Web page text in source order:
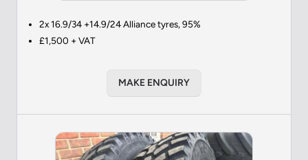
2x 16.9/34 +14.9/24 Alliance tyres, 95%
£1,500 + VAT
MAKE ENQUIRY